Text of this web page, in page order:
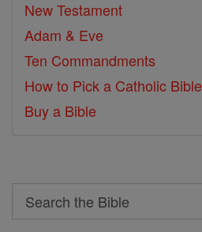
New Testament
Adam & Eve
Ten Commandments
How to Pick a Catholic Bible
Buy a Bible
Search
Search